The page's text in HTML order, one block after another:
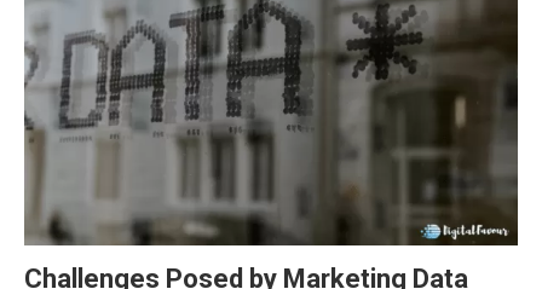
Challenges Posed by Marketing Data